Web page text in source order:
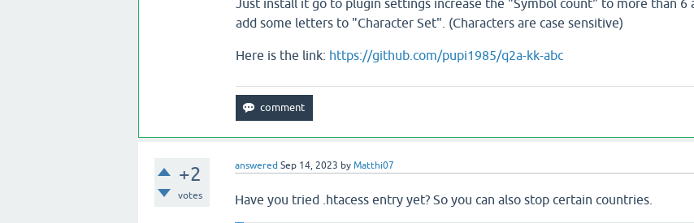
Just install it go to plugin settings increase the "Symbol count" to more than 6
add some letters to "Character Set". (Characters are case sensitive)
Here is the link: https://github.com/pupi1985/q2a-kk-abc
+2
votes
answered Sep 14, 2023 byMatthi07
Have you tried .htacess entry yet? So you can also stop certain countries.